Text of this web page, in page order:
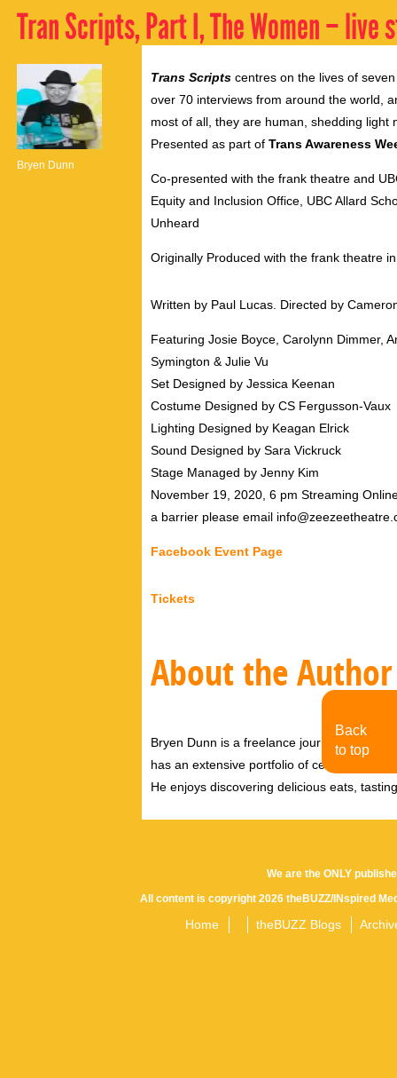
Tran Scripts, Part I, The Women – live
Bryen Dunn
Trans Scripts centres on the lives of
over 70 interviews from around the world,
most of all, they are human, shedding
Presented as part of Trans Awareness
Co-presented with the frank theatre and
Equity and Inclusion Office, UBC Allard
Unheard
Originally Produced with the frank theatre
Written by Paul Lucas. Directed by
Featuring Josie Boyce, Carolynn Dimmer,
Symington & Julie Vu
Set Designed by Jessica Keenan
Costume Designed by CS Fergusson-Vaux
Lighting Designed by Keagan Elrick
Sound Designed by Sara Vickruck
Stage Managed by Jenny Kim
November 19, 2020, 6 pm Streaming
a barrier please email
Facebook Event Page
Tickets
About the Author
Bryen Dunn is a freelance journalist with a
has an extensive portfolio of celebrity
He enjoys discovering delicious eats,
We are the ONLY
All content is copyright 2026 theBUZZ/INspired
Home theBUZZ Blogs
Back
to top